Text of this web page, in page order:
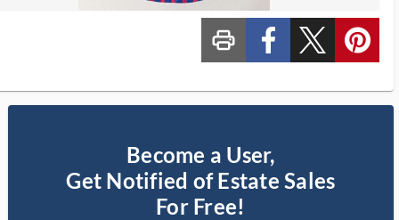
print_ms custom_facebook custom_twitter_x custom_pinterest
Become a User,
Get Notified of Estate Sales
For Free!